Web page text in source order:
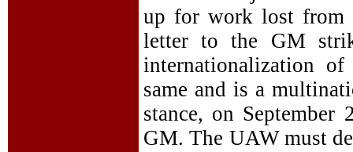
up for work lost from
letter to the GM
internationalization
same and is a
stance, on
GM. The UAW must